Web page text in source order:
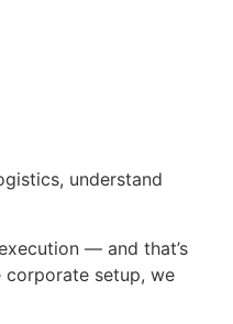
understand
— and that’s
corporate setup, we